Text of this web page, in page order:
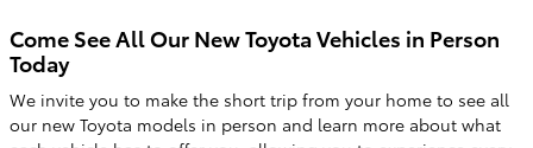
Come See All Our New Toyota Vehicles in Person
Today
We invite you to make the short trip from your home to see all
our new Toyota models in person and learn more about what